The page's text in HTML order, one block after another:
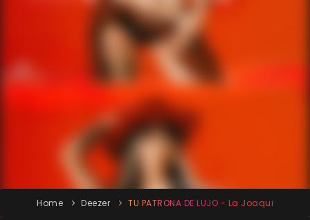
Home Deezer TU PATRONA DE LUJO - La Joaqui